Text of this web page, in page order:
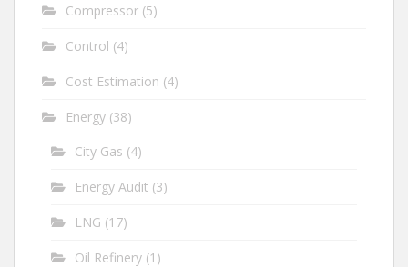
Compressor (5)
Control (4)
Cost Estimation (4)
Energy (38)
City Gas (4)
Energy Audit (3)
LNG (17)
Oil Refinery (1)